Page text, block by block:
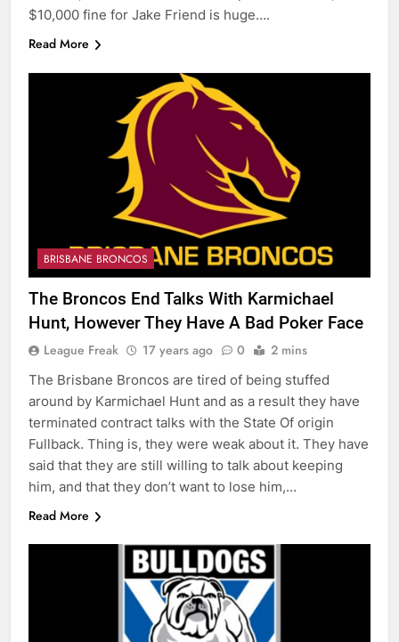
$10,000 fine for Jake Friend is huge….
Read More
BRISBANE BRONCOS
The Broncos End Talks With Karmichael
Hunt, However They Have A Bad Poker Face
League Freak 17 years ago 0 2 mins
The Brisbane Broncos are tired of being stuffed
around by Karmichael Hunt and as a result they have
terminated contract talks with the State Of origin
Fullback. Thing is, they were weak about it. They have
said that they are still willing to talk about keeping
him, and that they don’t want to lose him,…
Read More